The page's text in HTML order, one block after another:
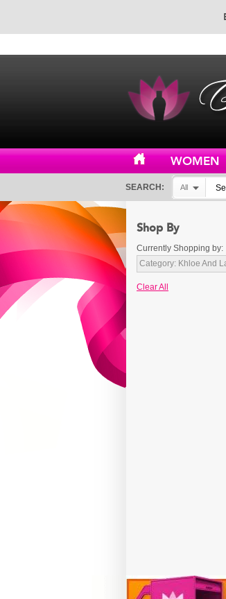
WOMEN
SEARCH: All
Shop By
Currently Shopping by:
Category: Khloe And
Clear All